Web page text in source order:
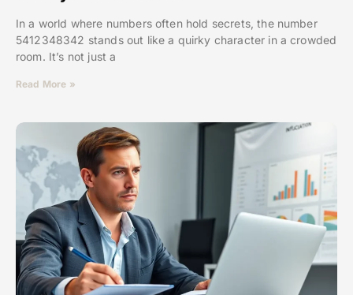
In a world where numbers often hold secrets, the number
5412348342 stands out like a quirky character in a crowded
room. It’s not just a
Read More »